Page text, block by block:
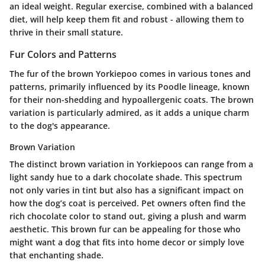
an ideal weight. Regular exercise, combined with a balanced
diet, will help keep them fit and robust - allowing them to
thrive in their small stature.
Fur Colors and Patterns
The fur of the brown Yorkiepoo comes in various tones and
patterns, primarily influenced by its Poodle lineage, known
for their non-shedding and hypoallergenic coats. The brown
variation is particularly admired, as it adds a unique charm
to the dog's appearance.
Brown Variation
The distinct brown variation in Yorkiepoos can range from a
light sandy hue to a dark chocolate shade. This spectrum
not only varies in tint but also has a significant impact on
how the dog’s coat is perceived. Pet owners often find the
rich chocolate color to stand out, giving a plush and warm
aesthetic. This brown fur can be appealing for those who
might want a dog that fits into home decor or simply love
that enchanting shade.